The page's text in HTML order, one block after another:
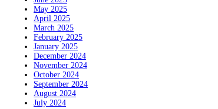
May 2025
April 2025
March 2025
February 2025
January 2025
December 2024
November 2024
October 2024
September 2024
August 2024
July 2024